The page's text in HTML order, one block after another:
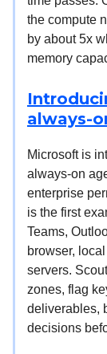
the compute
by about 5x
memory
always-
Microsoft is
always-on
enterprise
is the first
Teams,
browser,
servers.
zones, flag
deliverables,
decisions